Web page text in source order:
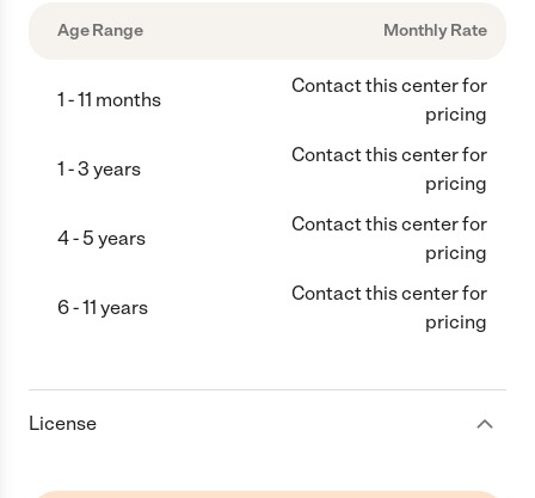
Age Range Monthly Rate
1 - 11 months
Contact this center for
pricing
1 - 3 years
Contact this center for
pricing
4 - 5 years
Contact this center for
pricing
6 - 11 years
Contact this center for
pricing
License